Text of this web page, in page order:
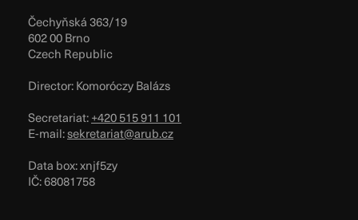
Čechyňská 363/19
602 00 Brno
Czech Republic
Director: Komoróczy Balázs
Secretariat:+420 515 911 101
E-mail:sekretariat@arub.cz
Data box: xnjf5zy
IČ: 68081758